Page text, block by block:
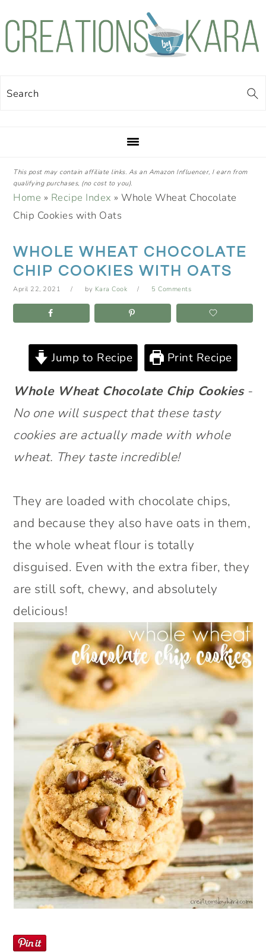
Skip
Skip
Skip
Skip
Search
This post may contain affiliate links. As an Amazon Influencer, I earn from
qualifying purchases, (no cost to you).
Home » Recipe Index »Whole Wheat Chocolate
Chip Cookies with Oats
WHOLE WHEAT CHOCOLATE
CHIP COOKIES WITH OATS
April 22, 2021 by Kara Cook 5 Comments
Jump to Recipe Print Recipe
Whole Wheat Chocolate Chip Cookies-
No one will suspect that these tasty
cookies are actually made with whole
wheat. They taste incredible!
They are loaded with chocolate chips,
and because they also have oats in them,
the whole wheat flour is totally
disguised. Even with the extra fiber, they
are still soft, chewy, and absolutely
delicious!